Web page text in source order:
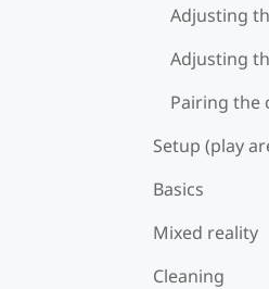
Adjusting
Adjusting
Pairing the
Setup (play
Basics
Mixed reality
Cleaning